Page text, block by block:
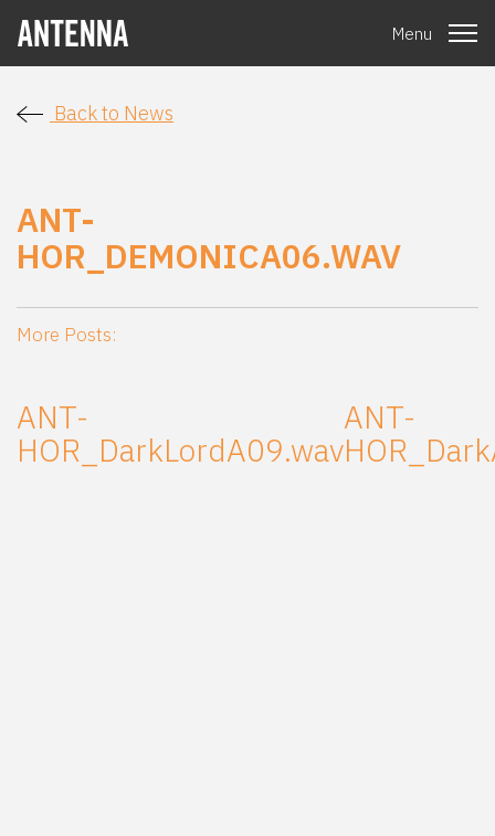
Menu
Back to News
ANT-
HOR_DEMONICA06.WAV
More Posts:
ANT-
HOR_DarkLordA09.wav
ANT-